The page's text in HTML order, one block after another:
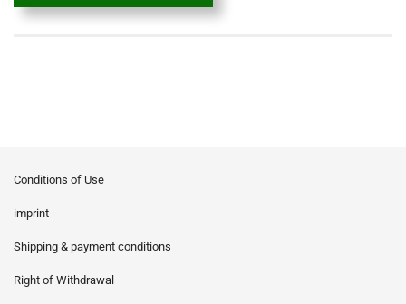
Conditions of Use
imprint
Shipping & payment conditions
Right of Withdrawal